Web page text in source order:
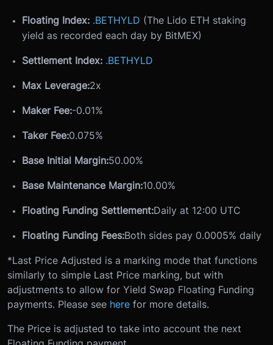
Floating Index: .BETHYLD (The Lido ETH staking
yield as recorded each day by BitMEX)
Settlement Index: .BETHYLD
Max Leverage:2x
Maker Fee:-0.01%
Taker Fee:0.075%
Base Initial Margin:50.00%
Base Maintenance Margin:10.00%
Floating Funding Settlement:Daily at 12:00 UTC
Floating Funding Fees:Both sides pay 0.0005% daily
*Last Price Adjusted is a marking mode that functions
similarly to simple Last Price marking, but with
adjustments to allow for Yield Swap Floating Funding
payments. Please see here for more details.
The Price is adjusted to take into account the next